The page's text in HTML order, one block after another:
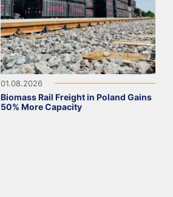
01.08.2026
Biomass Rail Freight in Poland Gains
50% More Capacity